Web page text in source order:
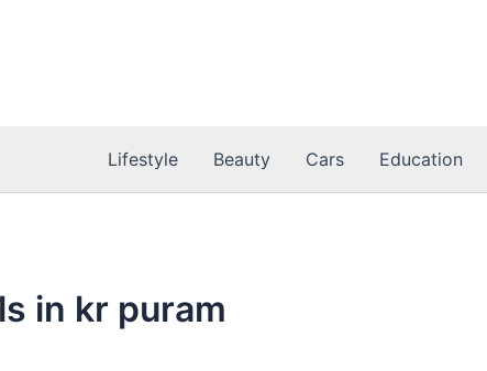
Lifestyle Beauty Cars Education
in kr puram